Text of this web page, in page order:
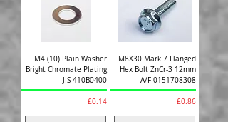
M4 (10) Plain Washer
Bright Chromate Plating
JIS 410B0400
Price
£0.14
M8X30 Mark 7 Flanged
Hex Bolt ZnCr-3 12mm
A/F 0151708308
Price
£0.86